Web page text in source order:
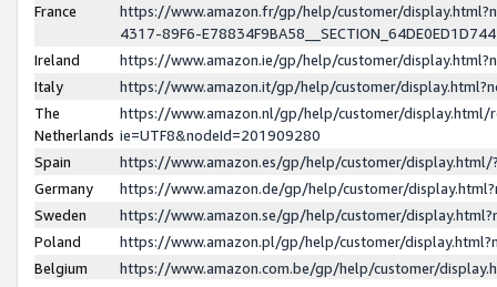
France
https://www.amazon.fr/gp/help/customer/
4317-89F6-
Ireland
https://www.amazon.ie/gp/help/customer/
Italy
https://www.amazon.it/gp/help/customer/
The
Netherlands
https://www.amazon.nl/gp/help/customer/display.html/
ie=UTF8&nodeId=201909280
Spain
https://www.amazon.es/gp/help/customer/
Germany
https://www.amazon.de/gp/help/customer/
Sweden
https://www.amazon.se/gp/help/customer/
Poland
https://www.amazon.pl/gp/help/customer/
Belgium
https://www.amazon.com.be/gp/help/customer/